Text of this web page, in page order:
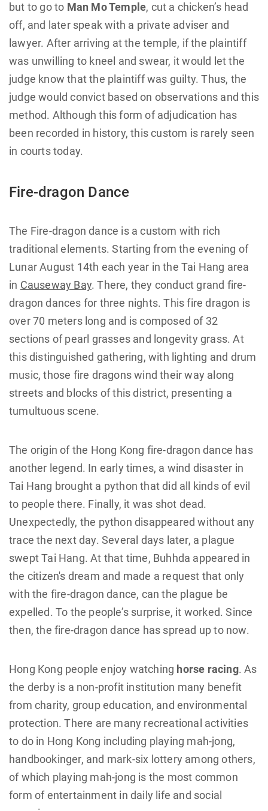
but to go to Man Mo Temple, cut a chicken’s head
off, and later speak with a private adviser and
lawyer. After arriving at the temple, if the plaintiff
was unwilling to kneel and swear, it would let the
judge know that the plaintiff was guilty. Thus, the
judge would convict based on observations and this
method. Although this form of adjudication has
been recorded in history, this custom is rarely seen
in courts today.
Fire-dragon Dance
The Fire-dragon dance is a custom with rich
traditional elements. Starting from the evening of
Lunar August 14th each year in the Tai Hang area
in Causeway Bay. There, they conduct grand fire-
dragon dances for three nights. This fire dragon is
over 70 meters long and is composed of 32
sections of pearl grasses and longevity grass. At
this distinguished gathering, with lighting and drum
music, those fire dragons wind their way along
streets and blocks of this district, presenting a
tumultuous scene.
The origin of the Hong Kong fire-dragon dance has
another legend. In early times, a wind disaster in
Tai Hang brought a python that did all kinds of evil
to people there. Finally, it was shot dead.
Unexpectedly, the python disappeared without any
trace the next day. Several days later, a plague
swept Tai Hang. At that time, Buhhda appeared in
the citizen's dream and made a request that only
with the fire-dragon dance, can the plague be
expelled. To the people’s surprise, it worked. Since
then, the fire-dragon dance has spread up to now.
Hong Kong people enjoy watching horse racing. As
the derby is a non-profit institution many benefit
from charity, group education, and environmental
protection. There are many recreational activities
to do in Hong Kong including playing mah-jong,
handbookinger, and mark-six lottery among others,
of which playing mah-jong is the most common
form of entertainment in daily life and social